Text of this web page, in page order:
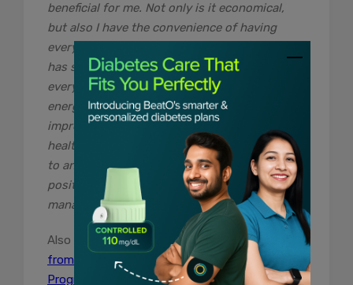
beneficial for me. Not only is it economical,
but also I have the convenience of having
everything delivered at my doorstep, which
has saved me a lot of time and effort. With
everything being taken care of, I can focus my
energy on making the right changes to
improve both my sugar levels and my overall
health. I would highly recommend the program
to anyone who is looking forward to making
positive changes in their diabetes
management journey.”
Also Read –Rajesh Taneja’s HbA1c came down
from 11% to 6.6% with BeatO Diabetes Care
Program.